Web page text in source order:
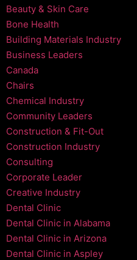
Beauty & Skin Care
Bone Health
Building Materials Industry
Business Leaders
Canada
Chairs
Chemical Industry
Community Leaders
Construction & Fit-Out
Construction Industry
Consulting
Corporate Leader
Creative Industry
Dental Clinic
Dental Clinic in Alabama
Dental Clinic in Arizona
Dental Clinic in Aspley